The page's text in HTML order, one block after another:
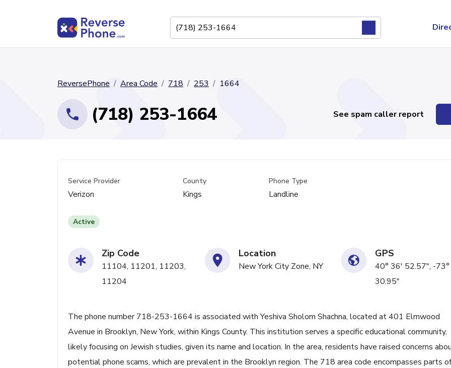
ReversePhone Area Code 718 253 1664
(718) 253-1664 See spam caller report
Service Provider
Verizon
County
Kings
Phone Type
Landline
Active
Zip Code
11104, 11201, 11203,
11204
Location
New York City Zone, NY
GPS
40° 36' 52.57", -
30.95"
The phone number 718-253-1664 is associated with Yeshiva Sholom Shachna, located at 401 Elmwood
Avenue in Brooklyn, New York, within Kings County. This institution serves a specific educational community,
likely focusing on Jewish studies, given its name and location. In the area, residents have raised concerns
potential phone scams, which are prevalent in the Brooklyn region. The 718 area code encompasses parts of